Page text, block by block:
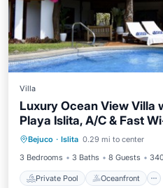
Villa
Luxury Ocean View Villa
Playa Islita, A/C & Fast
Bejuco · Islita 0.29 mi to center
3 Bedrooms
3 Baths 8 Guests
Private Pool Oceanfront
Private Pool
Parking